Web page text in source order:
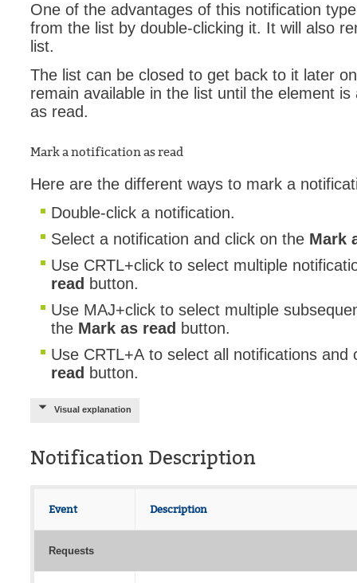
webinars
One of the advantages of this notification
from the list by double-clicking it. It will also
list.
The list can be closed to get back to it later
remain available in the list until the element
as read.
Mark a notification as read
Here are the different ways to mark a
Double-click a notification.
Select a notification and click on the Mark
Use CRTL+click to select multiple
read button.
Use MAJ+click to select multiple
the Mark as read button.
Use CRTL+A to select all notifications and
read button.
Visual explanation
Notification Description
Event Description
Requests